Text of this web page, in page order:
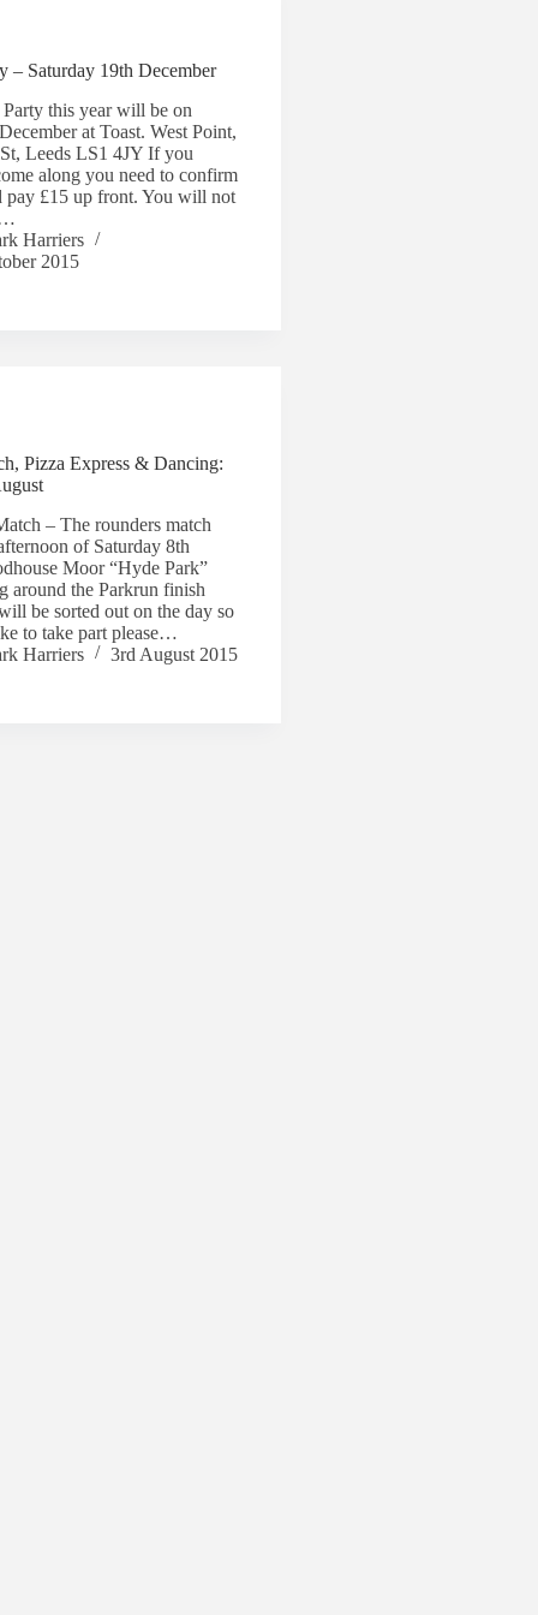
– Saturday 19th December
this year will be on
at Toast. West Point,
Leeds LS1 4JY If you
along you need to confirm
pay £15 up front. You will not
Harriers
2015
Pizza Express & Dancing:
– The rounders match
of Saturday 8th
Moor “Hyde Park”
around the Parkrun finish
be sorted out on the day so
to take part please…
Harriers
3rd August 2015